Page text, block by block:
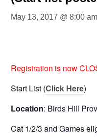
May 13, 2017 @ 8:00 am
Registration is now
Start List (Click Here)
Location: Birds Hill
Cat 1/2/3 and Games